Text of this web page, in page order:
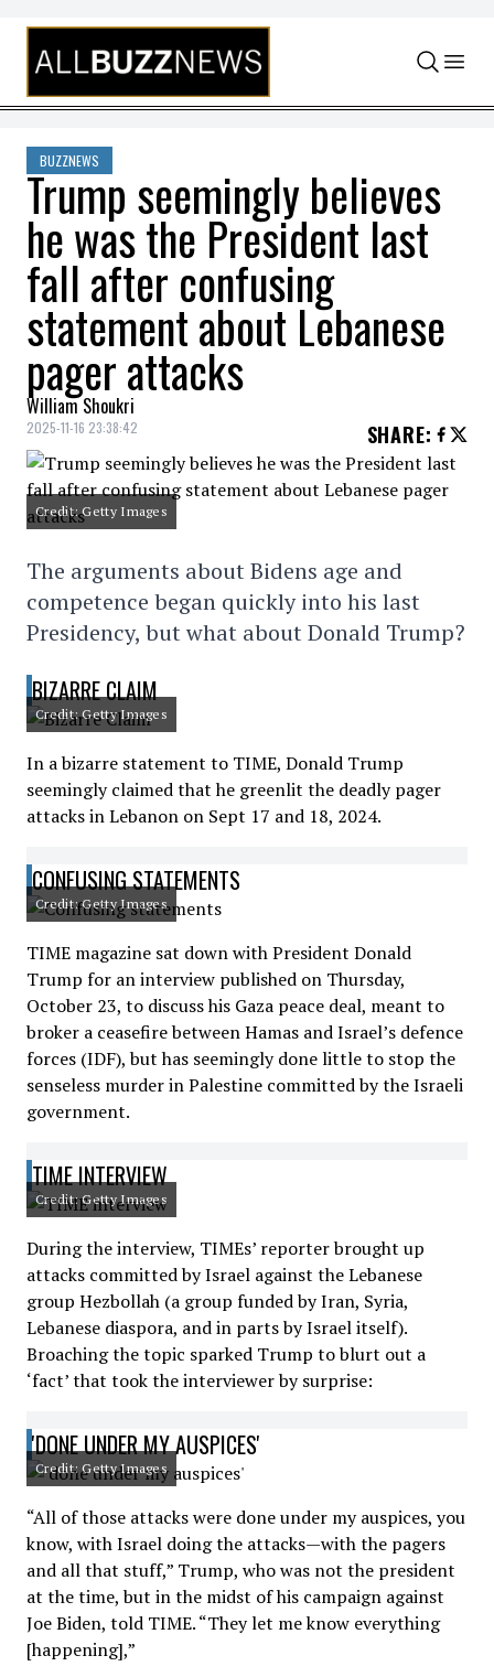
Skip to content
BUZZNEWS
Trump seemingly believes
he was the President last
fall after confusing
statement about Lebanese
pager attacks
William Shoukri
2025-11-16 23:38:42 SHARE:
Credit: Getty Images
The arguments about Bidens age and
competence began quickly into his last
Presidency, but what about Donald Trump?
BIZARRE CLAIM
Credit: Getty Images
In a bizarre statement to TIME, Donald Trump
seemingly claimed that he greenlit the deadly pager
attacks in Lebanon on Sept 17 and 18, 2024.
CONFUSING STATEMENTS
Credit: Getty Images
TIME magazine sat down with President Donald
Trump for an interview published on Thursday,
October 23, to discuss his Gaza peace deal, meant to
broker a ceasefire between Hamas and Israel’s defence
forces (IDF), but has seemingly done little to stop the
senseless murder in Palestine committed by the Israeli
government.
TIME INTERVIEW
Credit: Getty Images
During the interview, TIMEs’ reporter brought up
attacks committed by Israel against the Lebanese
group Hezbollah (a group funded by Iran, Syria,
Lebanese diaspora, and in parts by Israel itself).
Broaching the topic sparked Trump to blurt out a
‘fact’ that took the interviewer by surprise:
'DONE UNDER MY AUSPICES'
Credit: Getty Images
“All of those attacks were done under my auspices, you
know, with Israel doing the attacks—with the pagers
and all that stuff,” Trump, who was not the president
at the time, but in the midst of his campaign against
Joe Biden, told TIME. “They let me know everything
[happening],”